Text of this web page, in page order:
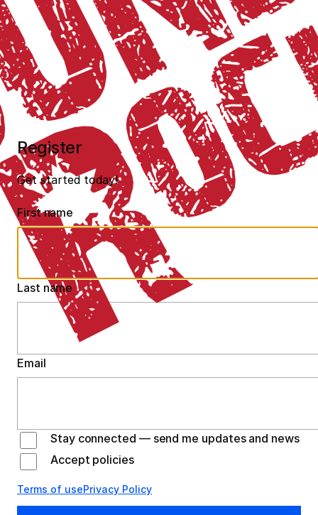
Register
Get started today!
First name
Last name
Email
Stay connected — send me updates and news
Accept policies
Terms of usePrivacy Policy